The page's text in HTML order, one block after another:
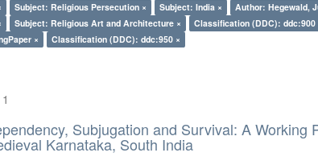
Subject: Religious Persecution × Subject: India × Author: Hegewald,
Subject: Religious Art and Architecture × Classification (DDC): ddc:900
×
Classification (DDC): ddc:950 ×
Subjugation and Survival: A Working
Karnataka, South India